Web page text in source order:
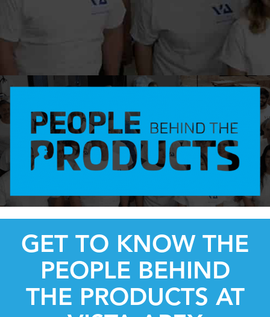
GET TO KNOW THE
PEOPLE BEHIND
THE PRODUCTS AT